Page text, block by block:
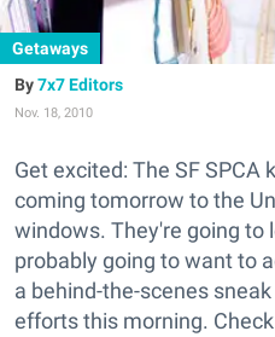
Getaways
7x7 Editors
Nov. 18, 2010
Get excited: The SF SPCA
coming tomorrow to the
windows. They're going to
probably going to want to
a behind-the-scenes
efforts this morning.